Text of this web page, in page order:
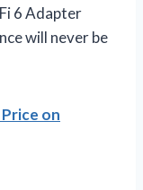
6 Adapter
will never be
on